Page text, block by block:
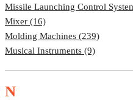
Missile Launching Control
Mixer (16)
Molding Machines (239)
Musical Instruments (9)
N